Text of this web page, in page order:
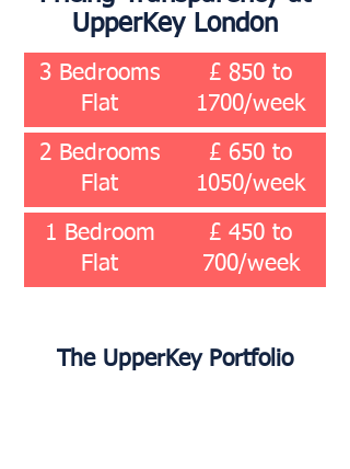
UpperKey London
3 Bedrooms
Flat
£ 850 to
1700/week
2 Bedrooms
Flat
£ 650 to
1050/week
1 Bedroom
Flat
£ 450 to
700/week
The UpperKey Portfolio